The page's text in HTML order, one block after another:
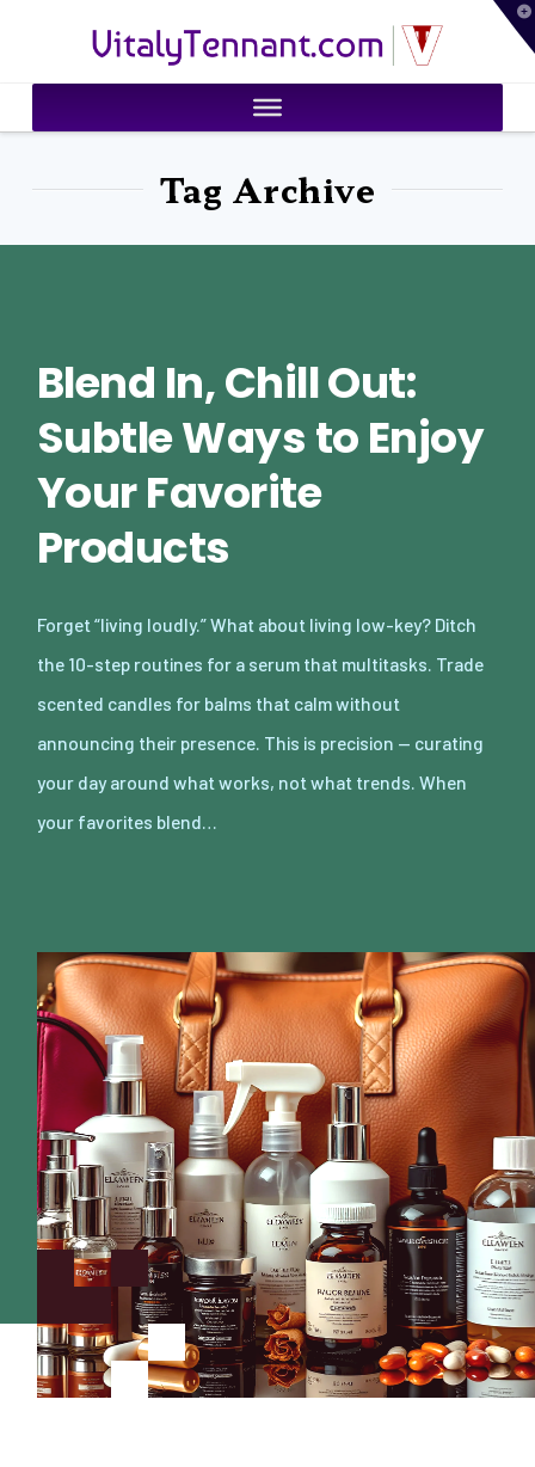
VitalyTennant.com
Tag Archive
Blend In, Chill Out:
Subtle Ways to Enjoy
Your Favorite
Products
Forget “living loudly.” What about living low-key? Ditch
the 10-step routines for a serum that multitasks. Trade
scented candles for balms that calm without
announcing their presence. This is precision — curating
your day around what works, not what trends. When
your favorites blend…